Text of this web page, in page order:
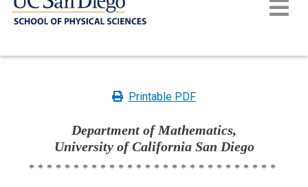
Printable PDF
Department of Mathematics,
University of California San Diego
****************************